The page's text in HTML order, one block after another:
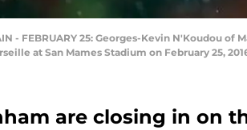
- FEBRUARY 25: Georges-Kevin N'Koudou
at San Mames Stadium on February 25,
are closing in on